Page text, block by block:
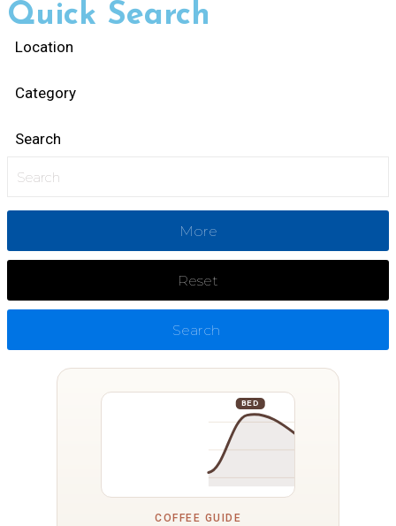
Quick Search
Location
Category
Search
More
Reset
BED
COFFEE GUIDE